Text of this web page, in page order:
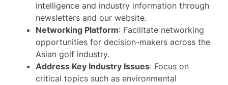
intelligence and industry information through
newsletters and our website.
Networking Platform: Facilitate networking
opportunities for decision-makers across the
Asian golf industry.
Address Key Industry Issues: Focus on
critical topics such as environmental